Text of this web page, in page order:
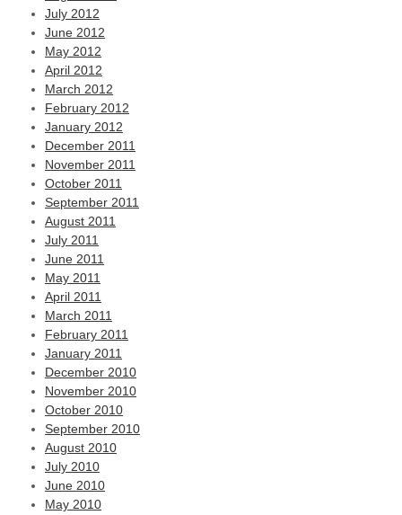
July 2012
June 2012
May 2012
April 2012
March 2012
February 2012
January 2012
December 2011
November 2011
October 2011
September 2011
August 2011
July 2011
June 2011
May 2011
April 2011
March 2011
February 2011
January 2011
December 2010
November 2010
October 2010
September 2010
August 2010
July 2010
June 2010
May 2010